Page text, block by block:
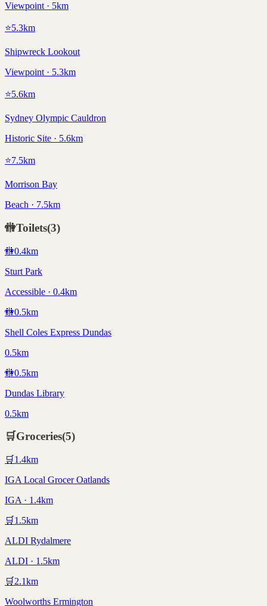
Viewpoint · 5km
⭐5.3km
Shipwreck Lookout
Viewpoint · 5.3km
⭐5.6km
Sydney Olympic Cauldron
Historic Site · 5.6km
⭐7.5km
Morrison Bay
Beach · 7.5km
🚻Toilets(3)
🚻0.4km
Sturt Park
Accessible · 0.4km
🚻0.5km
Shell Coles Express Dundas
0.5km
🚻0.5km
Dundas Library
0.5km
🛒Groceries(5)
🛒 1.4km
IGA Local Grocer Oatlands
IGA · 1.4km
🛒 1.5km
ALDI Rydalmere
ALDI · 1.5km
🛒 2.1km
Woolworths Ermington